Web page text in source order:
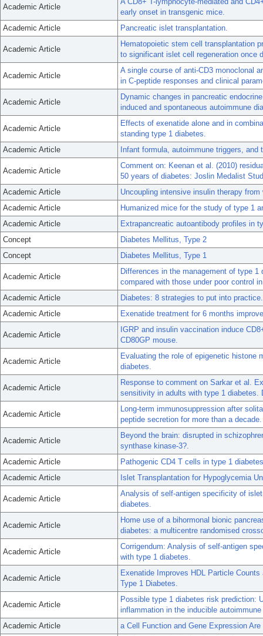
Academic Article
early onset in transgenic mice.
Academic Article
Pancreatic islet transplantation.
Academic Article
Hematopoietic stem cell transplantation
to significant islet cell regeneration once
Academic Article
A single course of anti-CD3 monoclonal
in C-peptide responses and clinical
Academic Article
Dynamic changes in pancreatic
induced and spontaneous autoimmune
Academic Article
Effects of exenatide alone and in
standing type 1 diabetes.
Academic Article
Infant formula, autoimmune triggers, and
Academic Article
Comment on: Keenan et al. (2010)
50 years of diabetes: Joslin Medalist
Academic Article
Uncoupling intensive insulin therapy
Academic Article
Humanized mice for the study of type 1
Academic Article
Extrapancreatic autoantibody profiles in
Concept
Diabetes Mellitus, Type 2
Concept
Diabetes Mellitus, Type 1
Academic Article
Differences in the management of type
compared with those under poor control
Academic Article
Diabetes: 8 strategies to put into practice.
Academic Article
Exenatide treatment for 6 months
Academic Article
IGRP and insulin vaccination induce
CD80GP mouse.
Academic Article
Evaluating the role of epigenetic histone
diabetes.
Academic Article
Response to comment on Sarkar et al.
sensitivity in adults with type 1 diabetes.
Academic Article
Long-term immunosuppression after
peptide secretion for more than a decade.
Academic Article
Beyond the brain: disrupted in
synthase kinase-3?.
Academic Article
Pathogenic CD4 T cells in type 1
Academic Article
Islet Transplantation for Hypoglycemia
Academic Article
Analysis of self-antigen specificity of
diabetes.
Academic Article
Home use of a bihormonal bionic
diabetes: a multicentre randomised
Academic Article
Corrigendum: Analysis of self-antigen
with type 1 diabetes.
Academic Article
Exenatide Improves HDL Particle
Type 1 Diabetes.
Academic Article
Possible type 1 diabetes risk prediction:
inflammation in the inducible
Academic Article
a Cell Function and Gene Expression